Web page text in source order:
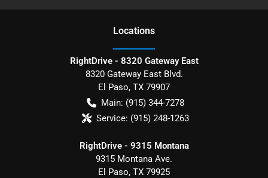
Locations
RightDrive - 8320 Gateway East
8320 Gateway East Blvd.
El Paso, TX 79907
Main: (915) 344-7278
Service: (915) 248-1263
RightDrive - 9315 Montana
9315 Montana Ave.
El Paso, TX 79925